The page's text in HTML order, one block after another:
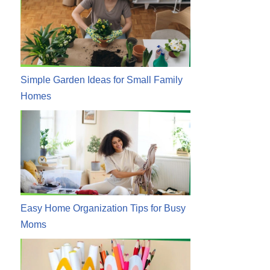
Simple Garden Ideas for Small Family
Homes
Easy Home Organization Tips for Busy
Moms